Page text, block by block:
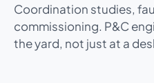
Coordination studies,
commissioning. P&C
the yard, not just at a